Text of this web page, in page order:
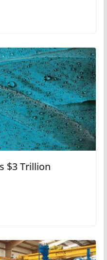
$3 Trillion